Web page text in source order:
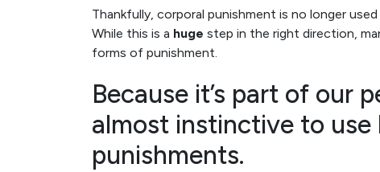
Thankfully, corporal punishment is no longer
While this is a huge step in the right direction,
forms of punishment.
Because it’s part of our
almost instinctive to use
punishments.